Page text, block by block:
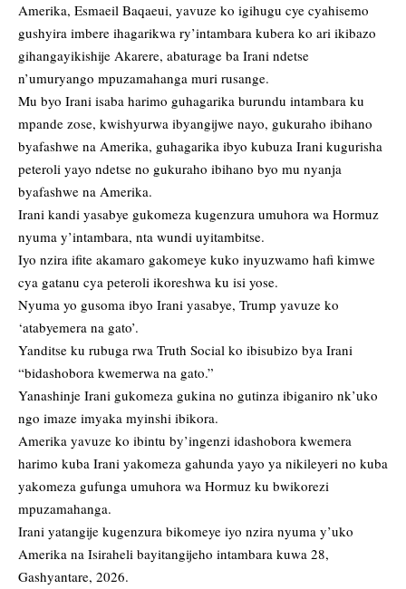
Amerika, Esmaeil Baqaeui, yavuze ko igihugu cye cyahisemo
gushyira imbere ihagarikwa ry’intambara kubera ko ari ikibazo
gihangayikishije Akarere, abaturage ba Irani ndetse
n’umuryango mpuzamahanga muri rusange.
Mu byo Irani isaba harimo guhagarika burundu intambara ku
mpande zose, kwishyurwa ibyangijwe nayo, gukuraho ibihano
byafashwe na Amerika, guhagarika ibyo kubuza Irani kugurisha
peteroli yayo ndetse no gukuraho ibihano byo mu nyanja
byafashwe na Amerika.
Irani kandi yasabye gukomeza kugenzura umuhora wa Hormuz
nyuma y’intambara, nta wundi uyitambitse.
Iyo nzira ifite akamaro gakomeye kuko inyuzwamo hafi kimwe
cya gatanu cya peteroli ikoreshwa ku isi yose.
Nyuma yo gusoma ibyo Irani yasabye, Trump yavuze ko
‘atabyemera na gato’.
Yanditse ku rubuga rwa Truth Social ko ibisubizo bya Irani
“bidashobora kwemerwa na gato.”
Yanashinje Irani gukomeza gukina no gutinza ibiganiro nk’uko
ngo imaze imyaka myinshi ibikora.
Amerika yavuze ko ibintu by’ingenzi idashobora kwemera
harimo kuba Irani yakomeza gahunda yayo ya nikileyeri no kuba
yakomeza gufunga umuhora wa Hormuz ku bwikorezi
mpuzamahanga.
Irani yatangije kugenzura bikomeye iyo nzira nyuma y’uko
Amerika na Isiraheli bayitangijeho intambara kuwa 28,
Gashyantare, 2026.